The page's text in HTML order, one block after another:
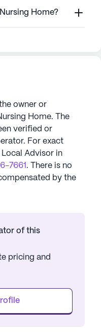
Home?
owner or
Home. The
verified or
For exact
Advisor in
7661. There is no
by the
of this
pricing and